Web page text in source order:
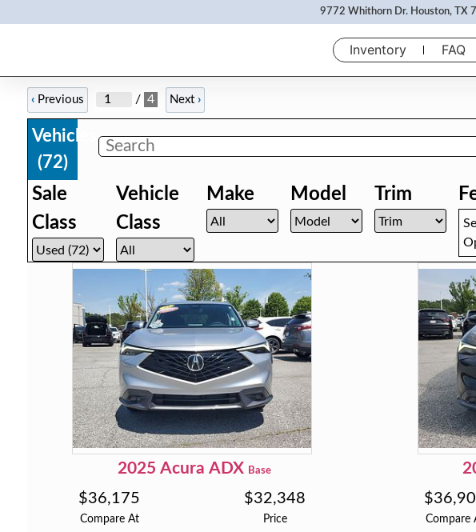
9772 Whithorn Dr. Houston, TX
Inventory FAQ
‹Previous / 4 Next ›
Vehicles
(72)
Sale
Class
Vehicle
Class
Make Model Trim
2025 Acura ADX Base
Compare At
$36,175
Price
$32,348
Compare
$